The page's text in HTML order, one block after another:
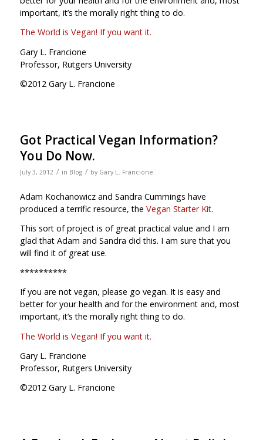
important, it’s the morally right thing to do.
The World is Vegan! If you want it.
Gary L. Francione
Professor, Rutgers University
©2012 Gary L. Francione
Got Practical Vegan Information?
You Do Now.
July 3, 2012 / in Blog / by Gary L. Francione
Adam Kochanowicz and Sandra Cummings have
produced a terrific resource, the Vegan Starter Kit.
This sort of project is of great practical value and I am
glad that Adam and Sandra did this. I am sure that you
will find it of great use.
**********
If you are not vegan, please go vegan. It is easy and
better for your health and for the environment and, most
important, it’s the morally right thing to do.
The World is Vegan! If you want it.
Gary L. Francione
Professor, Rutgers University
©2012 Gary L. Francione